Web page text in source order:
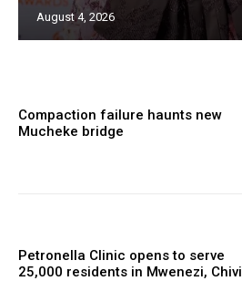
August 4, 2026
Compaction failure haunts new
Mucheke bridge
Petronella Clinic opens to serve
25,000 residents in Mwenezi, Chivi